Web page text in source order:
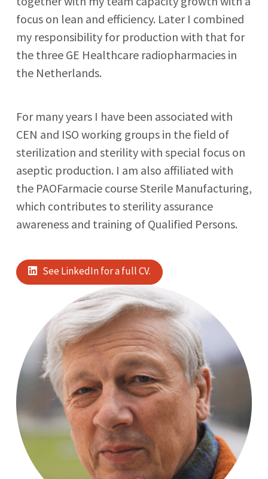
focus on lean and efficiency. Later I combined
my responsibility for production with that for
the three GE Healthcare radiopharmacies in
the Netherlands.
For many years I have been associated with
CEN and ISO working groups in the field of
sterilization and sterility with special focus on
aseptic production. I am also affiliated with
the PAOFarmacie course Sterile Manufacturing,
which contributes to sterility assurance
awareness and training of Qualified Persons.
See LinkedIn for a full CV.